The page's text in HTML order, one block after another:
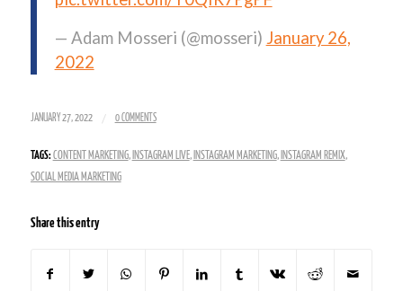
— Adam Mosseri (@mosseri) January 26,
2022
JANUARY 27, 2022 / 0 COMMENTS
TAGS: CONTENT MARKETING, INSTAGRAM LIVE, INSTAGRAM MARKETING, INSTAGRAM REMIX,
SOCIAL MEDIA MARKETING
Share this entry